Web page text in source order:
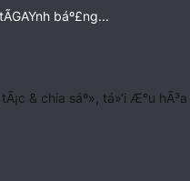
báº£ng...
& chia sáº», tá»‘i Æ°u hÃ³a